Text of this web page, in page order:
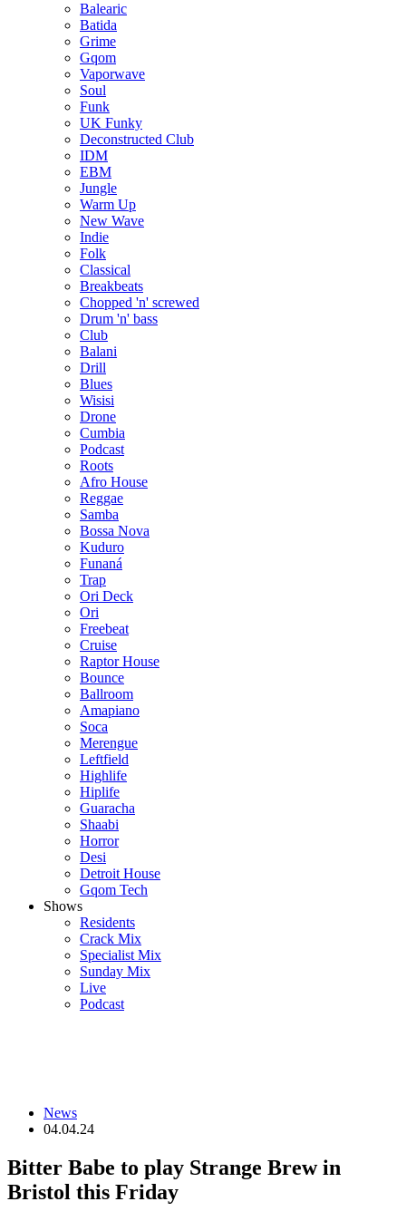
Balearic
Batida
Grime
Gqom
Vaporwave
Soul
Funk
UK Funky
Deconstructed Club
IDM
EBM
Jungle
Warm Up
New Wave
Indie
Folk
Classical
Breakbeats
Chopped 'n' screwed
Drum 'n' bass
Club
Balani
Drill
Blues
Wisisi
Drone
Cumbia
Podcast
Roots
Afro House
Reggae
Samba
Bossa Nova
Kuduro
Funaná
Trap
Ori Deck
Ori
Freebeat
Cruise
Raptor House
Bounce
Ballroom
Amapiano
Soca
Merengue
Leftfield
Highlife
Hiplife
Guaracha
Shaabi
Horror
Desi
Detroit House
Gqom Tech
Shows
Residents
Crack Mix
Specialist Mix
Sunday Mix
Live
Podcast
News
04.04.24
Bitter Babe to play Strange Brew in
Bristol this Friday